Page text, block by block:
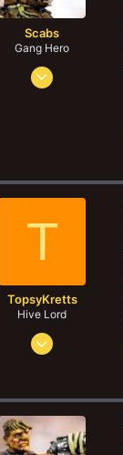
Scabs
Gang Hero
Feb 4, 2014
T
TopsyKretts
Hive Lord
Dec 29, 2017
193
Norway